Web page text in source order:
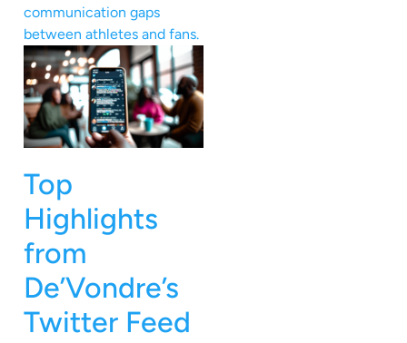
communication gaps
between athletes and fans.
Top
Highlights
from
De’Vondre’s
Twitter Feed